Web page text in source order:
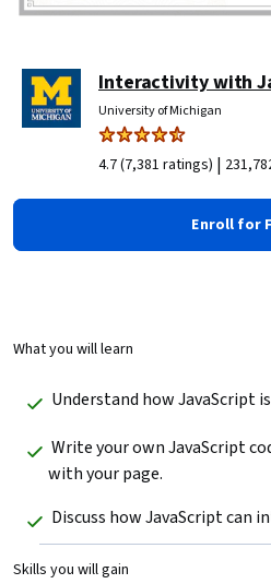
Interactivity with
University of Michigan
4.7 (7,381 ratings) |
Enroll for
What you will learn
Understand how JavaScript
with your page.
Discuss how JavaScript can
Skills you will gain